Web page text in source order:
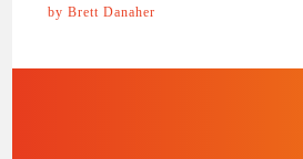
by Brett Danaher